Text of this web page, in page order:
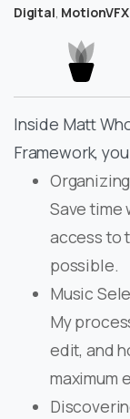
Digital, MotionVFX
Inside Matt
Framework,
Save time
access to
possible.
Music
My
edit, and
maximum